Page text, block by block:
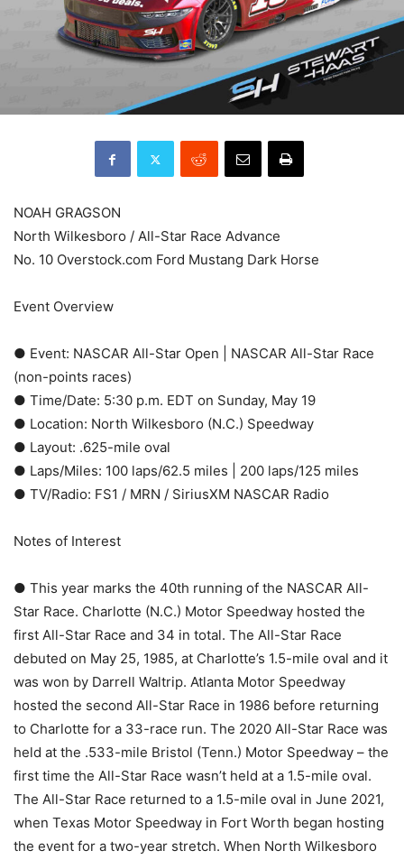
NOAH GRAGSON
North Wilkesboro / All-Star Race Advance
No. 10 Overstock.com Ford Mustang Dark Horse
Event Overview
● Event: NASCAR All-Star Open | NASCAR All-Star Race
(non-points races)
● Time/Date: 5:30 p.m. EDT on Sunday, May 19
● Location: North Wilkesboro (N.C.) Speedway
● Layout: .625-mile oval
● Laps/Miles: 100 laps/62.5 miles | 200 laps/125 miles
● TV/Radio: FS1 / MRN / SiriusXM NASCAR Radio
Notes of Interest
● This year marks the 40th running of the NASCAR All-
Star Race. Charlotte (N.C.) Motor Speedway hosted the
first All-Star Race and 34 in total. The All-Star Race
debuted on May 25, 1985, at Charlotte’s 1.5-mile oval and it
was won by Darrell Waltrip. Atlanta Motor Speedway
hosted the second All-Star Race in 1986 before returning
to Charlotte for a 33-race run. The 2020 All-Star Race was
held at the .533-mile Bristol (Tenn.) Motor Speedway – the
first time the All-Star Race wasn’t held at a 1.5-mile oval.
The All-Star Race returned to a 1.5-mile oval in June 2021,
when Texas Motor Speedway in Fort Worth began hosting
the event for a two-year stretch. When North Wilkesboro